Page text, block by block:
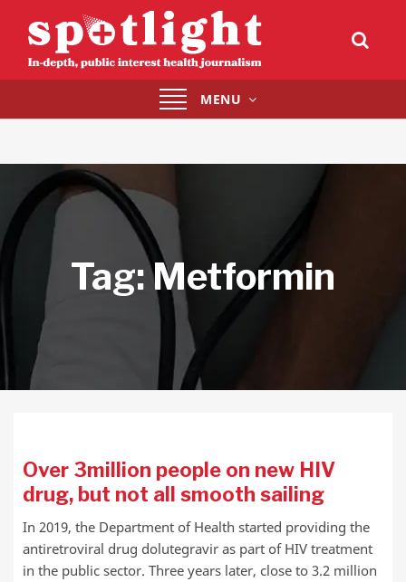
Toggle
navigation
MENU
Tag:Metformin
Over 3million people on new HIV
drug, but not all smooth sailing
In 2019, the Department of Health started providing the
antiretroviral drug dolutegravir as part of HIV treatment
in the public sector. Three years later, close to 3.2 million